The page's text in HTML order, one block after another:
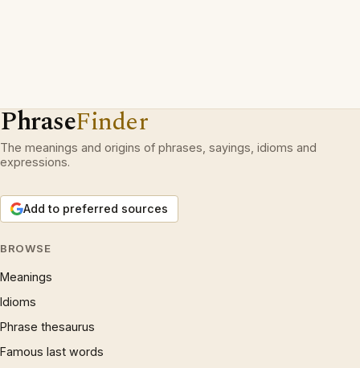
PhraseFinder
The meanings and origins of phrases, sayings, idioms and
expressions.
Add to preferred sources
BROWSE
Meanings
Idioms
Phrase thesaurus
Famous last words